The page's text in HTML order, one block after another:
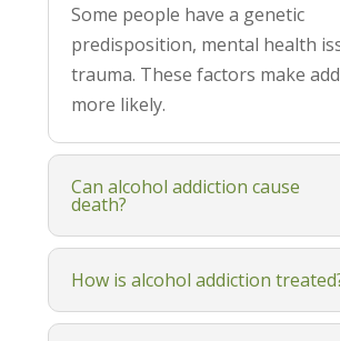
Some people have a genetic
predisposition, mental health
trauma. These factors make
more likely.
Can alcohol addiction cause
death?
How is alcohol addiction